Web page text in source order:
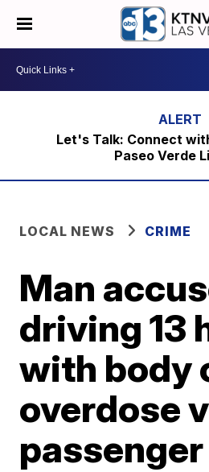
Let's Talk: Connect
Paseo Verde
LOCAL NEWS CRIME
Man
driving 13
with body
overdose